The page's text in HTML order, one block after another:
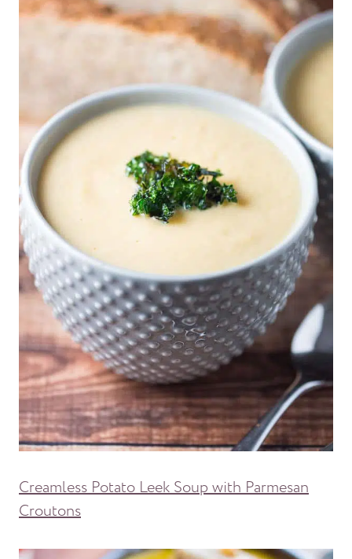
Creamless Potato Leek Soup with Parmesan
Croutons